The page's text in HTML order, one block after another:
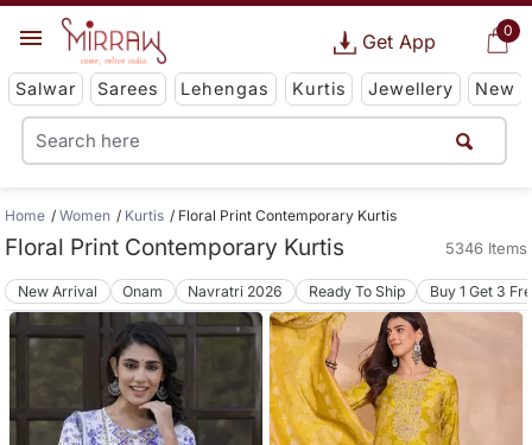
0
Get App
Salwar Sarees Lehengas Kurtis Jewellery New
Home Women Kurtis Floral Print Contemporary Kurtis
Floral Print Contemporary Kurtis 5346 Items
New Arrival Onam Navratri 2026 Ready To Ship Buy 1 Get 3